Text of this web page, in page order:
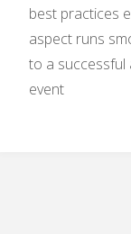
best practices
aspect runs
to a successful
event